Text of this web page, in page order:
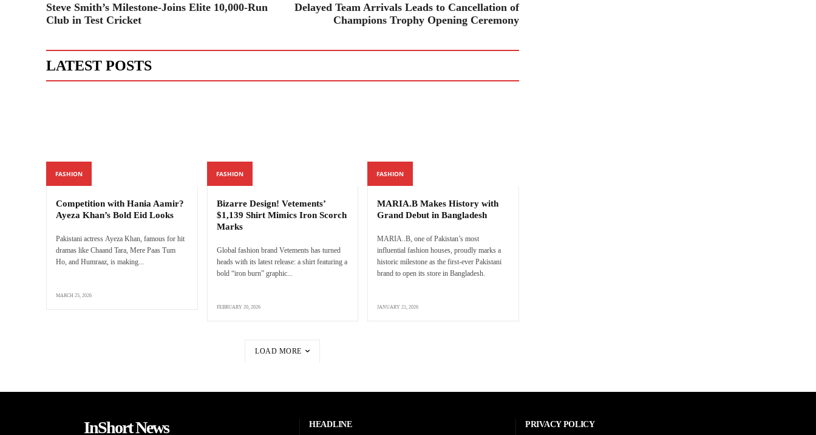
Steve Smith’s Milestone-Joins Elite 10,000-Run
Club in Test Cricket
Delayed Team Arrivals Leads to Cancellation of
Champions Trophy Opening Ceremony
LATEST POSTS
FASHION
Competition with Hania Aamir?
Ayeza Khan’s Bold Eid Looks
Pakistani actress Ayeza Khan, famous for hit
dramas like Chaand Tara, Mere Paas Tum
Ho, and Humraaz, is making...
MARCH 25, 2026
FASHION
Bizarre Design! Vetements’
$1,139 Shirt Mimics Iron Scorch
Marks
Global fashion brand Vetements has turned
heads with its latest release: a shirt featuring a
bold “iron burn” graphic...
FEBRUARY 20, 2026
FASHION
MARIA.B Makes History with
Grand Debut in Bangladesh
MARIA..B, one of Pakistan’s most
influential fashion houses, proudly marks a
historic milestone as the first-ever Pakistani
brand to open its store in Bangladesh.
JANUARY 21, 2026
LOAD MORE
InShort News HEADLINE PRIVACY POLICY